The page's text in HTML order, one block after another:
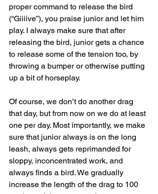
proper command to release the bird
(“Giiiive”), you praise junior and let him
play. I always make sure that after
releasing the bird, junior gets a chance
to release some of the tension too, by
throwing a bumper or otherwise putting
up a bit of horseplay.
Of course, we don’t do another drag
that day, but from now on we do at least
one per day. Most importantly, we make
sure that junior always is on the long
leash, always gets reprimanded for
sloppy, inconcentrated work, and
always finds a bird. We gradually
increase the length of the drag to 100